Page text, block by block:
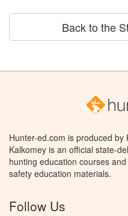
Back to the
Hunter-ed.com is produced by
Kalkomey is an official state-
hunting education courses
safety education materials.
Follow Us